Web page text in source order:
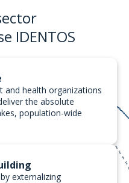
IDENTOS
and health organizations
the absolute
population-wide
externalizing